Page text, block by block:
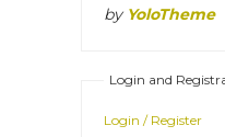
by YoloTheme
Login and
Login / Register